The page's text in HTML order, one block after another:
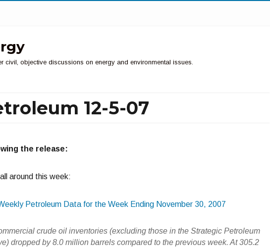
civil, objective discussions on energy and environmental issues.
12-5-07
the release:
around this week:
Petroleum Data for the Week Ending November 30, 2007
crude oil inventories (excluding those in the Strategic Petroleum
dropped by 8.0 million barrels compared to the previous week. At 305.2